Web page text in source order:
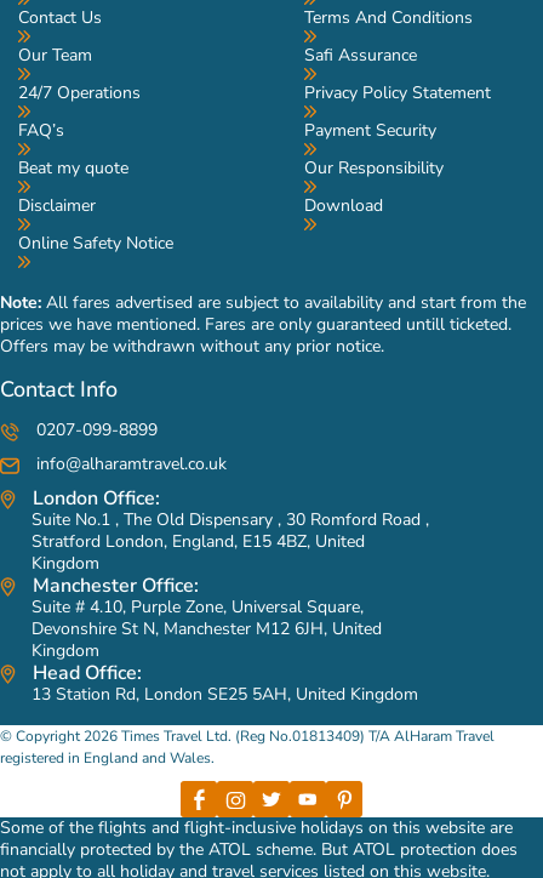
Contact Us
Our Team
24/7 Operations
FAQ’s
Beat my quote
Disclaimer
Online Safety Notice
Terms And Conditions
Safi Assurance
Privacy Policy Statement
Payment Security
Our Responsibility
Download
Note: All fares advertised are subject to availability and start from the
prices we have mentioned. Fares are only guaranteed untill ticketed.
Offers may be withdrawn without any prior notice.
Contact Info
0207-099-8899
info@alharamtravel.co.uk
London Office:
Suite No.1 , The Old Dispensary , 30 Romford Road ,
Stratford London, England, E15 4BZ, United
Kingdom
Manchester Office:
Suite # 4.10, Purple Zone, Universal Square,
Devonshire St N, Manchester M12 6JH, United
Kingdom
Head Office:
13 Station Rd, London SE25 5AH, United Kingdom
© Copyright 2026 Times Travel Ltd. (Reg No.01813409) T/A AlHaram Travel
registered in England and Wales.
Some of the flights and flight-inclusive holidays on this website are
financially protected by the ATOL scheme. But ATOL protection does
not apply to all holiday and travel services listed on this website.